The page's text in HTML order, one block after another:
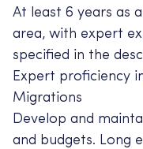
At least 6 years as
area, with expert
specified in the
Expert proficiency
Migrations
Develop and
and budgets. Long